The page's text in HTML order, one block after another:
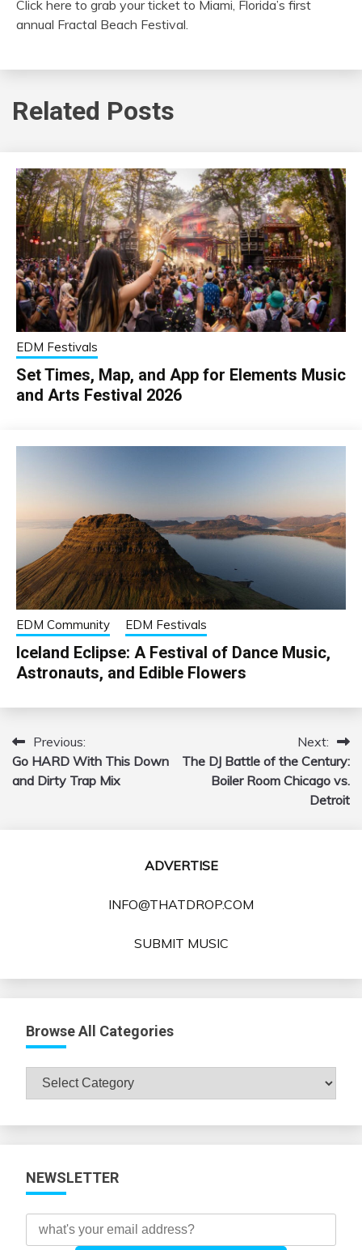
Click here to grab your ticket to Miami, Florida’s first
annual Fractal Beach Festival.
Related Posts
EDM Festivals
Set Times, Map, and App for Elements Music
and Arts Festival 2026
EDM Community EDM Festivals
Iceland Eclipse: A Festival of Dance Music,
Astronauts, and Edible Flowers
Post
navigation
Previous:
Go HARD With This Down
and Dirty Trap Mix
Next:
The DJ Battle of the Century:
Boiler Room Chicago vs.
Detroit
ADVERTISE
INFO@THATDROP.COM
SUBMIT MUSIC
Browse All Categories
Browse
NEWSLETTER